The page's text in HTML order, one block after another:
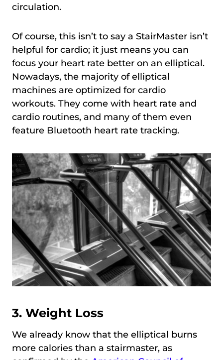
circulation.
Of course, this isn’t to say a StairMaster isn’t
helpful for cardio; it just means you can
focus your heart rate better on an elliptical.
Nowadays, the majority of elliptical
machines are optimized for cardio
workouts. They come with heart rate and
cardio routines, and many of them even
feature Bluetooth heart rate tracking.
3. Weight Loss
We already know that the elliptical burns
more calories than a stairmaster, as